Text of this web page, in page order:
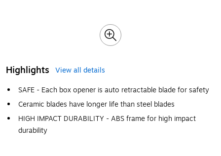
Highlights
View all details
SAFE - Each box opener is auto retractable blade for safety
Ceramic blades have longer life than steel blades
HIGH IMPACT DURABILITY - ABS frame for high impact
durability